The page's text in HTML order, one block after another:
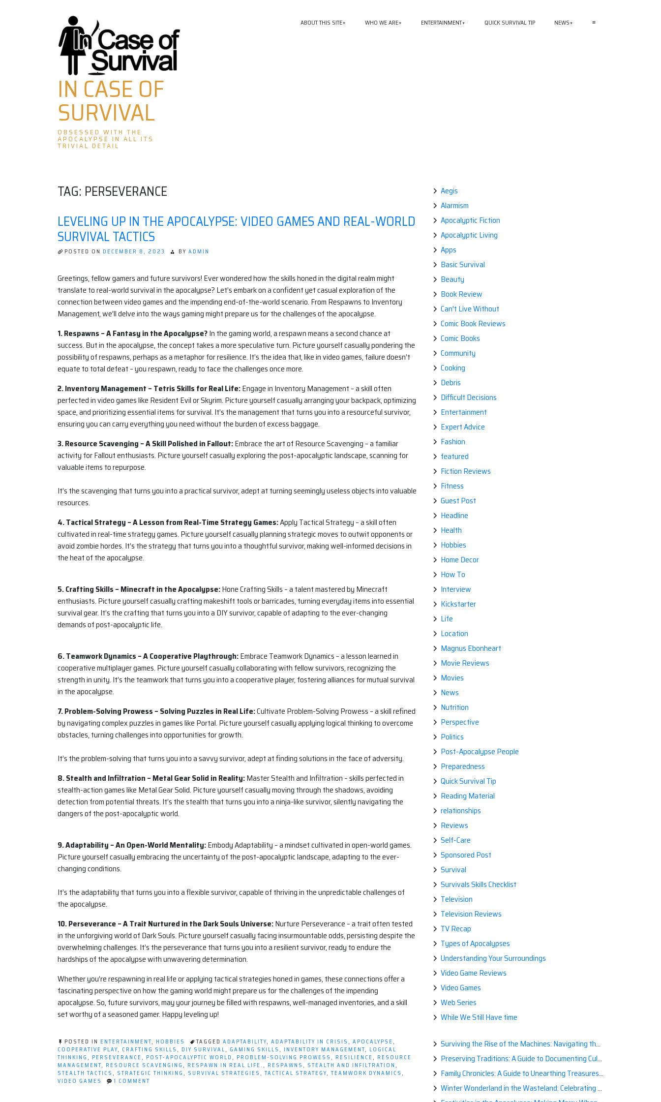
Skip
to
content
IN CASE OF
SURVIVAL
OBSESSED WITH THE
APOCALYPSE IN ALL ITS
TRIVIAL DETAIL
ABOUT THIS SITE WHO WE ARE ENTERTAINMENT QUICK SURVIVAL TIP NEWS ≡
TAG: PERSEVERANCE
LEVELING UP IN THE APOCALYPSE: VIDEO GAMES AND REAL-WORLD
SURVIVAL TACTICS
POSTED ON DECEMBER 8, 2023 BY ADMIN
Greetings, fellow gamers and future survivors! Ever wondered how the skills honed in the digital realm might
translate to real-world survival in the apocalypse? Let’s embark on a confident yet casual exploration of the
connection between video games and the impending end-of-the-world scenario. From Respawns to Inventory
Management, we’ll delve into the ways gaming might prepare us for the challenges of the apocalypse.
1. Respawns – A Fantasy in the Apocalypse?In the gaming world, a respawn means a second chance at
success. But in the apocalypse, the concept takes a more speculative turn. Picture yourself casually pondering the
possibility of respawns, perhaps as a metaphor for resilience. It’s the idea that, like in video games, failure doesn’t
equate to total defeat – you respawn, ready to face the challenges once more.
2. Inventory Management – Tetris Skills for Real Life:Engage in Inventory Management – a skill often
perfected in video games like Resident Evil or Skyrim. Picture yourself casually arranging your backpack, optimizing
space, and prioritizing essential items for survival. It’s the management that turns you into a resourceful survivor,
ensuring you can carry everything you need without the burden of excess baggage.
3. Resource Scavenging – A Skill Polished in Fallout:Embrace the art of Resource Scavenging – a familiar
activity for Fallout enthusiasts. Picture yourself casually exploring the post-apocalyptic landscape, scanning for
valuable items to repurpose.
It’s the scavenging that turns you into a practical survivor, adept at turning seemingly useless objects into valuable
resources.
4. Tactical Strategy – A Lesson from Real-Time Strategy Games:Apply Tactical Strategy – a skill often
cultivated in real-time strategy games. Picture yourself casually planning strategic moves to outwit opponents or
avoid zombie hordes. It’s the strategy that turns you into a thoughtful survivor, making well-informed decisions in
the heat of the apocalypse.
5. Crafting Skills – Minecraft in the Apocalypse:Hone Crafting Skills – a talent mastered by Minecraft
enthusiasts. Picture yourself casually crafting makeshift tools or barricades, turning everyday items into essential
survival gear. It’s the crafting that turns you into a DIY survivor, capable of adapting to the ever-changing
demands of post-apocalyptic life.
6. Teamwork Dynamics – A Cooperative Playthrough:Embrace Teamwork Dynamics – a lesson learned in
cooperative multiplayer games. Picture yourself casually collaborating with fellow survivors, recognizing the
strength in unity. It’s the teamwork that turns you into a cooperative player, fostering alliances for mutual survival
in the apocalypse.
7. Problem-Solving Prowess – Solving Puzzles in Real Life:Cultivate Problem-Solving Prowess – a skill refined
by navigating complex puzzles in games like Portal. Picture yourself casually applying logical thinking to overcome
obstacles, turning challenges into opportunities for growth.
It’s the problem-solving that turns you into a savvy survivor, adept at finding solutions in the face of adversity.
8. Stealth and Infiltration – Metal Gear Solid in Reality:Master Stealth and Infiltration – skills perfected in
stealth-action games like Metal Gear Solid. Picture yourself casually moving through the shadows, avoiding
detection from potential threats. It’s the stealth that turns you into a ninja-like survivor, silently navigating the
dangers of the post-apocalyptic world.
9. Adaptability – An Open-World Mentality:Embody Adaptability – a mindset cultivated in open-world games.
Picture yourself casually embracing the uncertainty of the post-apocalyptic landscape, adapting to the ever-
changing conditions.
It’s the adaptability that turns you into a flexible survivor, capable of thriving in the unpredictable challenges of
the apocalypse.
10. Perseverance – A Trait Nurtured in the Dark Souls Universe:Nurture Perseverance – a trait often tested
in the unforgiving world of Dark Souls. Picture yourself casually facing insurmountable odds, persisting despite the
overwhelming challenges. It’s the perseverance that turns you into a resilient survivor, ready to endure the
hardships of the apocalypse with unwavering determination.
Whether you’re respawning in real life or applying tactical strategies honed in games, these connections offer a
fascinating perspective on how the gaming world might prepare us for the challenges of the impending
apocalypse. So, future survivors, may your journey be filled with respawns, well-managed inventories, and a skill
set worthy of a seasoned gamer. Happy leveling up!
POSTED IN ENTERTAINMENT, HOBBIES TAGGED ADAPTABILITY, ADAPTABILITY IN CRISIS , APOCALYPSE,
COOPERATIVE PLAY, CRAFTING SKILLS, DIY SURVIVAL, GAMING SKILLS, INVENTORY MANAGEMENT, LOGICAL
THINKING, PERSEVERANCE, POST-APOCALYPTIC WORLD, PROBLEM-SOLVING PROWESS, RESILIENCE, RESOURCE
MANAGEMENT, RESOURCE SCAVENGING, RESPAWN IN REAL LIFE., RESPAWNS, STEALTH AND INFILTRATION,
STEALTH TACTICS, STRATEGIC THINKING, SURVIVAL STRATEGIES, TACTICAL STRATEGY, TEAMWORK DYNAMICS,
VIDEO GAMES
1 COMMENT
Aegis
Alarmism
Apocalyptic Fiction
Apocalyptic Living
Apps
Basic Survival
Beauty
Book Review
Can't Live Without
Comic Book Reviews
Comic Books
Community
Cooking
Debris
Difficult Decisions
Entertainment
Expert Advice
Fashion
featured
Fiction Reviews
Fitness
Guest Post
Headline
Health
Hobbies
Home Decor
How To
Interview
Kickstarter
Life
Location
Magnus Ebonheart
Movie Reviews
Movies
News
Nutrition
Perspective
Politics
Post-Apocalypse People
Preparedness
Quick Survival Tip
Reading Material
relationships
Reviews
Self-Care
Sponsored Post
Survival
Survivals Skills Checklist
Television
Television Reviews
TV Recap
Types of Apocalypses
Understanding Your Surroundings
Video Game Reviews
Video Games
Web Series
While We Still Have time
Surviving the Rise of the Machines: Navigating the Artificial Intelligence Apocalypse with Confidence
Preserving Traditions: A Guide to Documenting Cultural Nuances for Posterity
Family Chronicles: A Guide to Unearthing Treasures of the Past
Winter Wonderland in the Wasteland: Celebrating Holidays Post-Apocalypse